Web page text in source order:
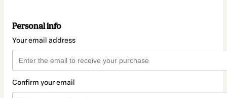
Personal info
Your email address
Confirm your email